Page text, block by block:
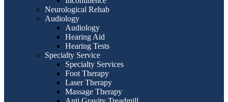
Neurological Rehab
Audiology
Audiology
Hearing Aid
Hearing Tests
Specialty Service
Specialty Services
Foot Therapy
Laser Therapy
Massage Therapy